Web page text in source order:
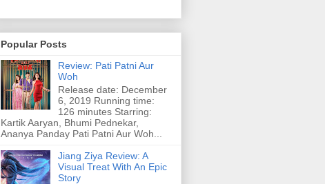
Popular Posts
Review: Pati Patni Aur
Woh
Release date: December
6, 2019 Running time:
126 minutes Starring:
Kartik Aaryan, Bhumi Pednekar,
Ananya Panday Pati Patni Aur Woh...
Jiang Ziya Review: A
Visual Treat With An Epic
Story